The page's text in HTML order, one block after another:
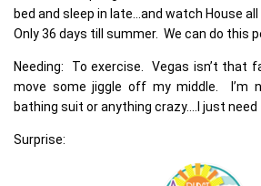
bed and sleep in late…and watch House all
Only 36 days till summer. We can do this
Needing: To exercise. Vegas isn’t that
move some jiggle off my middle. I’m
bathing suit or anything crazy….I just need
Surprise: